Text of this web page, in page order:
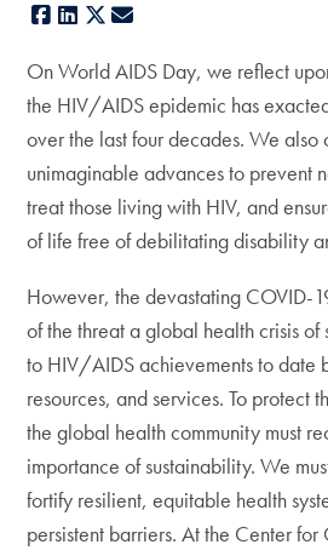
Facebook
LinkedIn
X
On World AIDS Day, we reflect
the HIV/AIDS epidemic has
over the last four decades. We also
unimaginable advances to prevent
treat those living with HIV, and
of life free of debilitating disability
However, the devastating COVID-
of the threat a global health crisis of
to HIV/AIDS achievements to date
resources, and services. To protect
the global health community must
importance of sustainability. We
fortify resilient, equitable health
persistent barriers. At the Center